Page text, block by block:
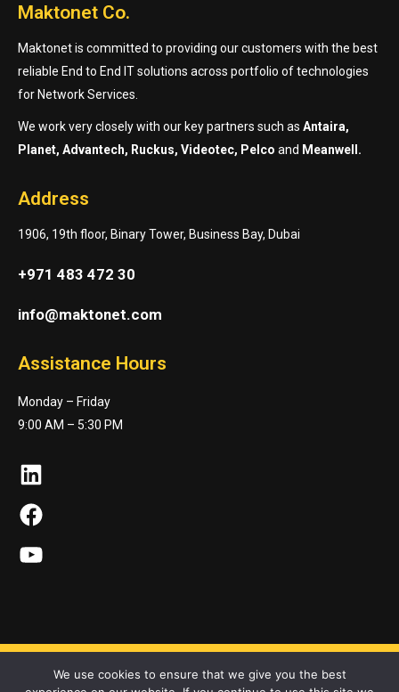
Maktonet Co.
Maktonet is committed to providing our customers with the best
reliable End to End IT solutions across portfolio of technologies
for Network Services.
We work very closely with our key partners such as Antaira,
Planet, Advantech, Ruckus, Videotec, Pelco and Meanwell.
Address
1906, 19th floor, Binary Tower, Business Bay, Dubai
+971 483 472 30
info@maktonet.com
Assistance Hours
Monday – Friday
9:00 AM – 5:30 PM
LinkedIn
Facebook
YouTube
We use cookies to ensure that we give you the best